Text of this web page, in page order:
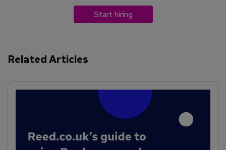
Start hiring
Related Articles